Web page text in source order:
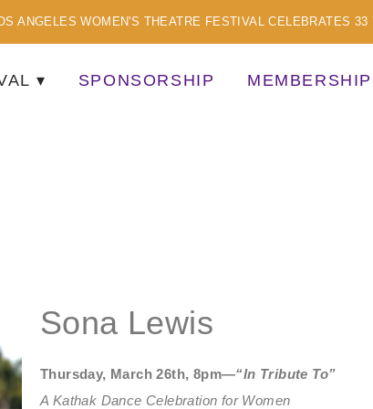
ANGELES WOMEN'S THEATRE FESTIVAL CELEBRATES 33
SPONSORSHIP MEMBERSHIP
Sona Lewis
Thursday, March 26th, 8pm—“In Tribute To”
A Kathak Dance Celebration for Women